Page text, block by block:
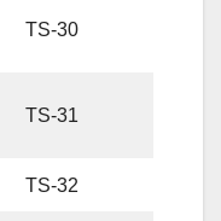
TS-30
TS-31
TS-32